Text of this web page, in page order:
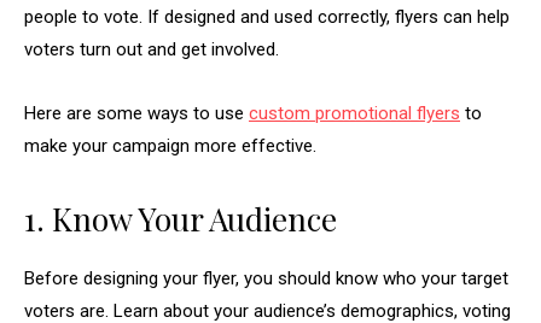
people to vote. If designed and used correctly, flyers can help
voters turn out and get involved.
Here are some ways to use custom promotional flyers to
make your campaign more effective.
1. Know Your Audience
Before designing your flyer, you should know who your target
voters are. Learn about your audience’s demographics, voting